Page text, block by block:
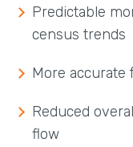
Predictable
census trends
More accurate
Reduced
flow